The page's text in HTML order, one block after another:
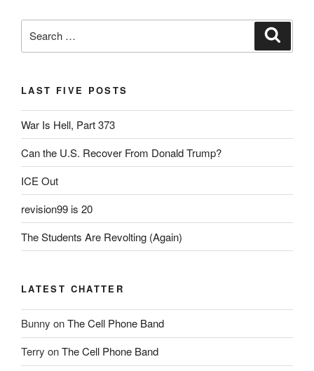
for:
LAST FIVE POSTS
War Is Hell, Part 373
Can the U.S. Recover From Donald Trump?
ICE Out
revision99 is 20
The Students Are Revolting (Again)
LATEST CHATTER
Bunny onThe Cell Phone Band
Terry onThe Cell Phone Band